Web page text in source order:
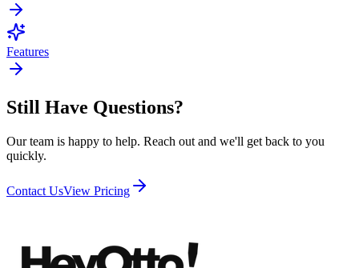
Features
Still Have Questions?
Our team is happy to help. Reach out and we'll get back to you
quickly.
Contact UsView Pricing